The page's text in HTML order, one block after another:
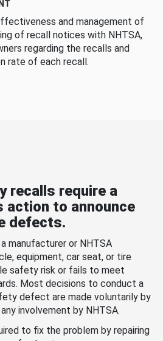
and management of
of recall notices with NHTSA,
regarding the recalls and
rate of each recall.
recalls require a
action to announce
defects.
manufacturer or NHTSA
equipment, car seat, or tire
safety risk or fails to meet
Most decisions to conduct a
defect are made voluntarily by
involvement by NHTSA.
to fix the problem by repairing